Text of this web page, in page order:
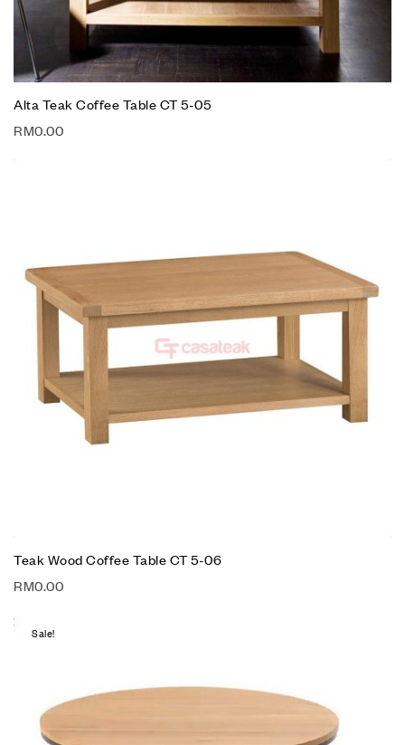
Alta Teak Coffee Table CT 5-05
RM0.00
Teak Wood Coffee Table CT 5-06
RM0.00
Sale!